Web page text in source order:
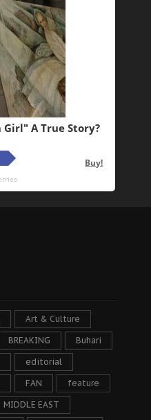
Art & Culture
BREAKING Buhari
editorial
FAN feature
MIDDLE EAST